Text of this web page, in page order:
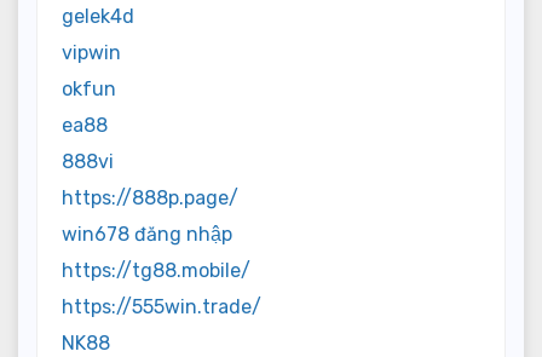
gelek4d
vipwin
okfun
ea88
888vi
https://888p.page/
win678 đăng nhập
https://tg88.mobile/
https://555win.trade/
NK88